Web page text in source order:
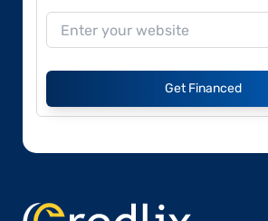
Get Financed